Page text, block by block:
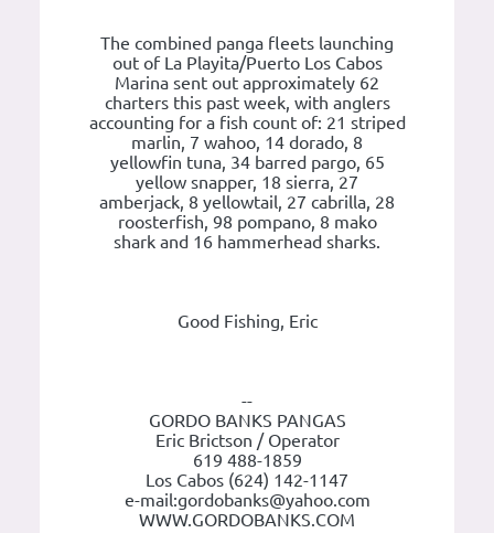
The combined panga fleets launching
out of La Playita/Puerto Los Cabos
Marina sent out approximately 62
charters this past week, with anglers
accounting for a fish count of: 21 striped
marlin, 7 wahoo, 14 dorado, 8
yellowfin tuna, 34 barred pargo, 65
yellow snapper, 18 sierra, 27
amberjack, 8 yellowtail, 27 cabrilla, 28
roosterfish, 98 pompano, 8 mako
shark and 16 hammerhead sharks.
Good Fishing, Eric
--
GORDO BANKS PANGAS
Eric Brictson / Operator
619 488-1859
Los Cabos (624) 142-1147
e-mail:gordobanks@yahoo.com
WWW.GORDOBANKS.COM